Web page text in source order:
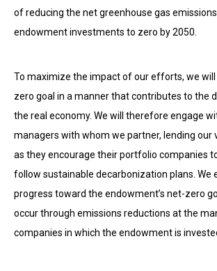
of reducing the net greenhouse gas emissions
endowment investments to zero by 2050.
To maximize the impact of our efforts, we
zero goal in a manner that contributes to the
the real economy. We will therefore engage
managers with whom we partner, lending our
as they encourage their portfolio companies
follow sustainable decarbonization plans. We
progress toward the endowment’s net-zero
occur through emissions reductions at the
companies in which the endowment is